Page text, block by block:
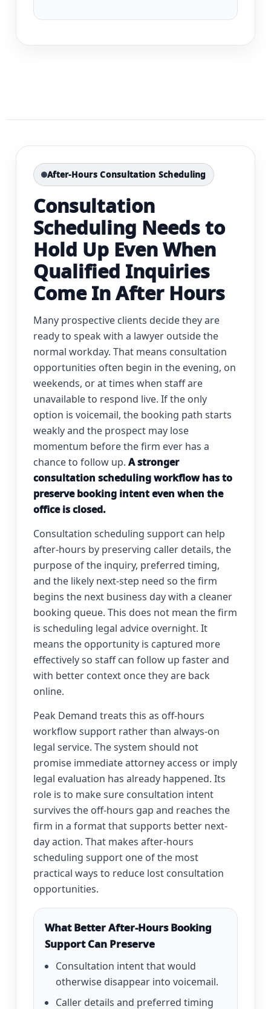
After-Hours Consultation Scheduling
Consultation
Scheduling Needs to
Hold Up Even When
Qualified Inquiries
Come In After Hours
Many prospective clients decide they are
ready to speak with a lawyer outside the
normal workday. That means consultation
opportunities often begin in the evening, on
weekends, or at times when staff are
unavailable to respond live. If the only
option is voicemail, the booking path starts
weakly and the prospect may lose
momentum before the firm ever has a
chance to follow up. A stronger
consultation scheduling workflow has to
preserve booking intent even when the
office is closed.
Consultation scheduling support can help
after-hours by preserving caller details, the
purpose of the inquiry, preferred timing,
and the likely next-step need so the firm
begins the next business day with a cleaner
booking queue. This does not mean the firm
is scheduling legal advice overnight. It
means the opportunity is captured more
effectively so staff can follow up faster and
with better context once they are back
online.
Peak Demand treats this as off-hours
workflow support rather than always-on
legal service. The system should not
promise immediate attorney access or imply
legal evaluation has already happened. Its
role is to make sure consultation intent
survives the off-hours gap and reaches the
firm in a format that supports better next-
day action. That makes after-hours
scheduling support one of the most
practical ways to reduce lost consultation
opportunities.
What Better After-Hours Booking
Support Can Preserve
Consultation intent that would
otherwise disappear into voicemail.
Caller details and preferred timing